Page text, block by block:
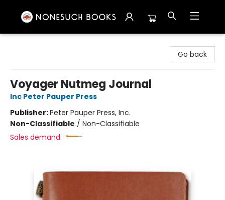
Go back
Voyager Nutmeg Journal
Inc Peter Pauper Press
Publisher:Peter Pauper Press, Inc.
Non-Classifiable / Non-Classifiable
Sales demand: